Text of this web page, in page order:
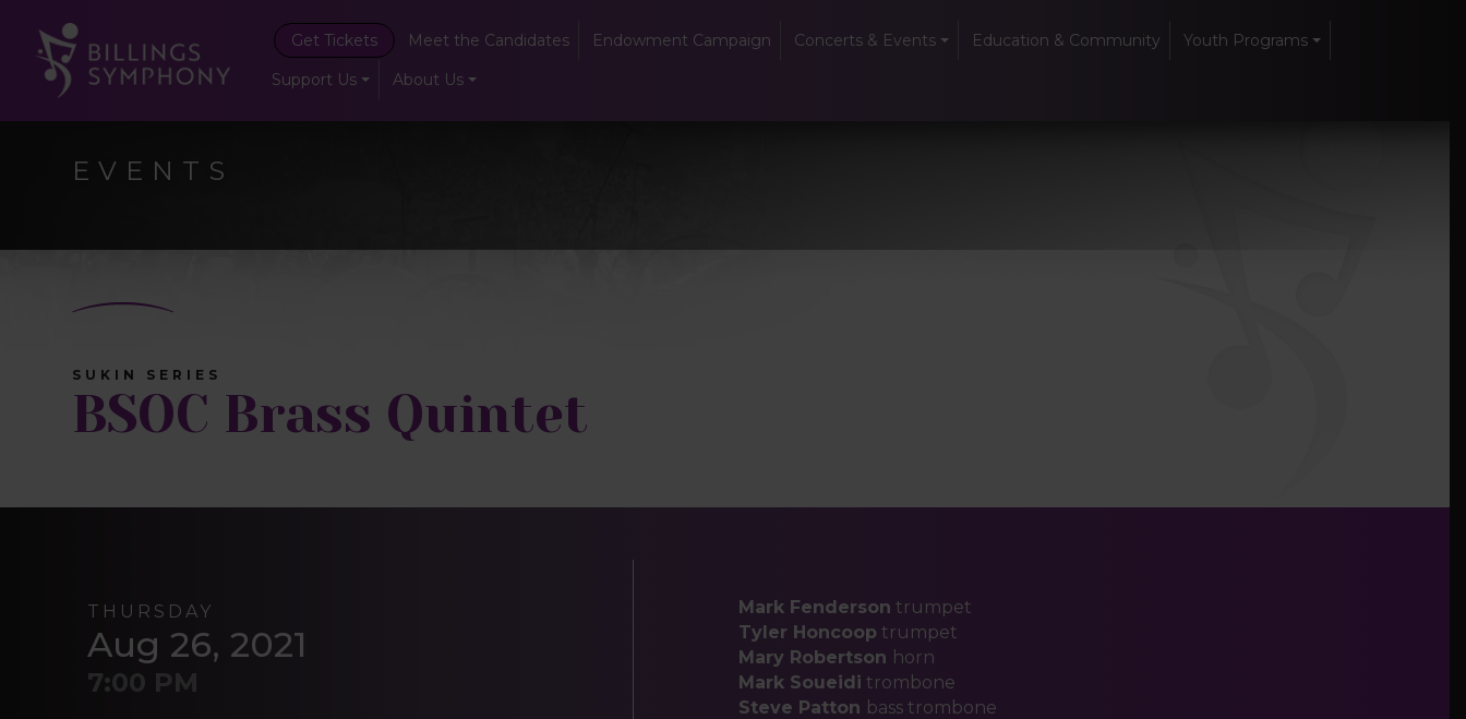
Get Tickets Meet the Candidates Endowment Campaign Concerts & Events Education & Community
Youth Programs
Support Us
About Us
EVENTS
SUKIN SERIES
BSOC Brass Quintet
THURSDAY
Aug 26, 2021
7:00 PM
Mark Fenderson trumpet
Tyler Honcooptrumpet
Mary Robertson horn
Mark Soueidi trombone
Steve Patton bass trombone